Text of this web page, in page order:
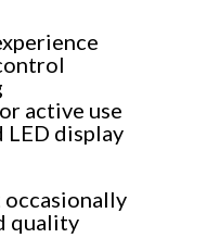
active use
display
occasionally
quality